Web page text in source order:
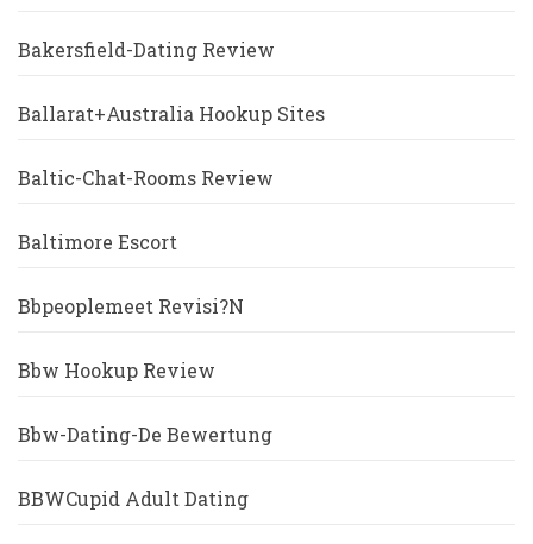
Bakersfield-Dating Review
Ballarat+Australia Hookup Sites
Baltic-Chat-Rooms Review
Baltimore Escort
Bbpeoplemeet Revisi?n
Bbw Hookup Review
Bbw-Dating-De Bewertung
BBWCupid Adult Dating